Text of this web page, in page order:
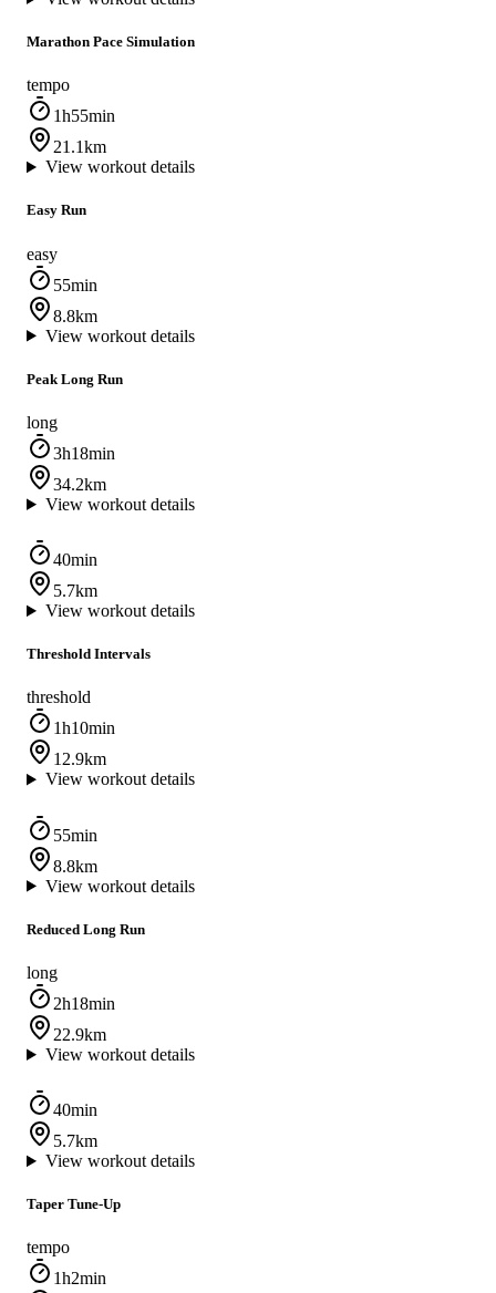
Marathon Pace Simulation
tempo
1h55min
21.1km
View workout details
Easy Run
easy
55min
8.8km
View workout details
Peak Long Run
long
3h18min
34.2km
View workout details
40min
5.7km
View workout details
Threshold Intervals
threshold
1h10min
12.9km
View workout details
55min
8.8km
View workout details
Reduced Long Run
long
2h18min
22.9km
View workout details
40min
5.7km
View workout details
Taper Tune-Up
tempo
1h2min